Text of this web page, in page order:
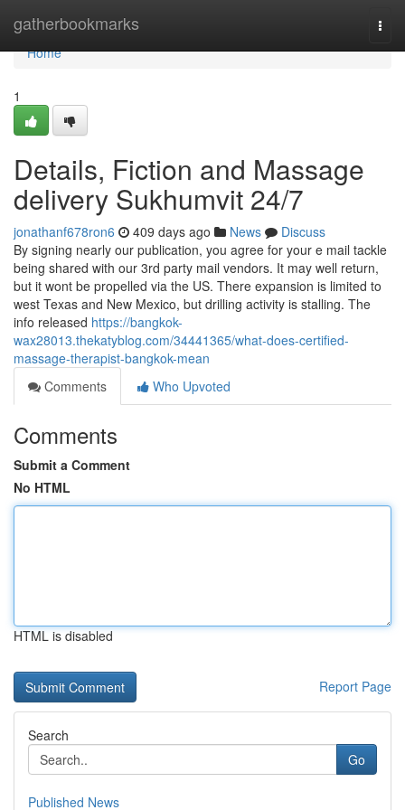
gatherbookmarks
Home
Home
1
Details, Fiction and Massage
delivery Sukhumvit 24/7
jonathanf678ron6 409 days ago News
Discuss
By signing nearly our publication, you agree for your e mail tackle
being shared with our 3rd party mail vendors. It may well return,
but it wont be propelled via the US. There expansion is limited to
west Texas and New Mexico, but drilling activity is stalling. The
info released https://bangkok-
wax28013.thekatyblog.com/34441365/what-does-certified-
massage-therapist-bangkok-mean
Comments
Who Upvoted
Comments
Submit a Comment
No HTML
HTML is disabled
Report Page
Search
Go
Published News